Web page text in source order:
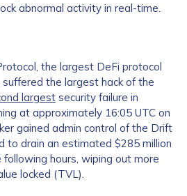
abnormal activity in real-time.
the largest DeFi protocol
the largest hack of the
largest security failure in
at approximately 16:05 UTC on
gained admin control of the Drift
to drain an estimated $285 million
hours, wiping out more
locked (TVL).